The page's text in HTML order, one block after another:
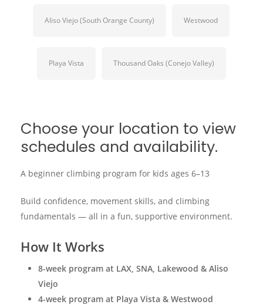
Aliso Viejo (South Orange County) Westwood
Playa Vista Thousand Oaks (Conejo Valley)
Choose your location to view
schedules and availability.
A beginner climbing program for kids ages 6–13
Build confidence, movement skills, and climbing
fundamentals — all in a fun, supportive environment.
How It Works
8-week program at LAX, SNA, Lakewood & Aliso
Viejo
4-week program at Playa Vista & Westwood